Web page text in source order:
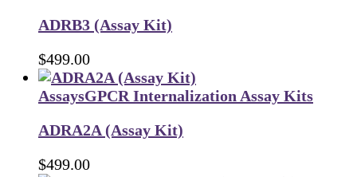
ADRB3 (Assay Kit)
$499.00
AssaysGPCR Internalization Assay Kits
ADRA2A (Assay Kit)
$499.00